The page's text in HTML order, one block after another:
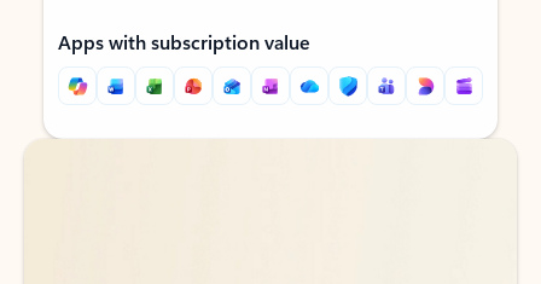
Apps with subscription value
Back to tabs
Back to tabs